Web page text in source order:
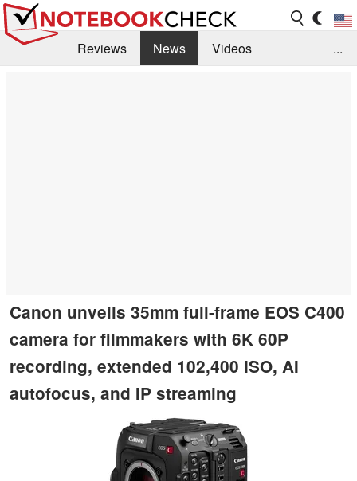
Reviews News
Videos
...
Canon unveils 35mm full-frame EOS C400
camera for filmmakers with 6K 60P
recording, extended 102,400 ISO, AI
autofocus, and IP streaming